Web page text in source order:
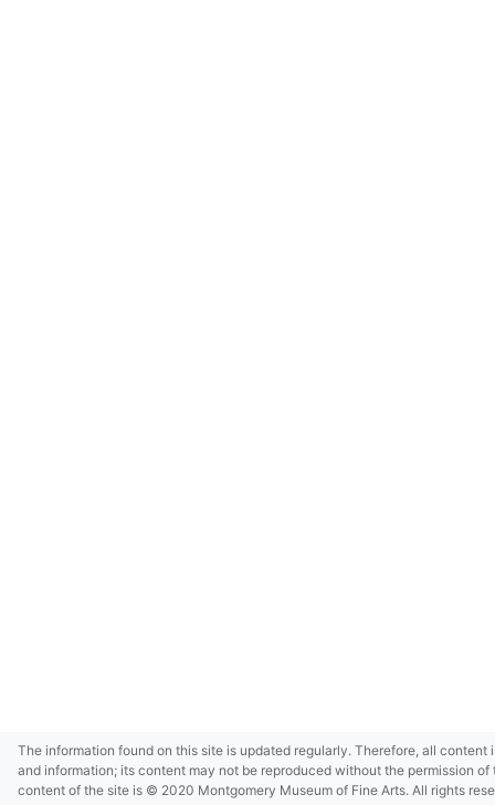
The information found on this site is updated regularly. Therefore, all
and information; its content may not be reproduced without the permission
content of the site is © 2020 Montgomery Museum of Fine Arts. All rights